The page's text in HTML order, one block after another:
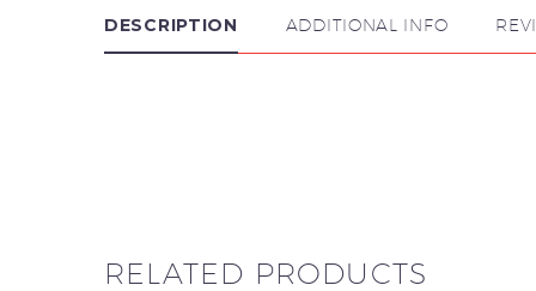
DESCRIPTION ADDITIONAL INFO
RELATED PRODUCTS